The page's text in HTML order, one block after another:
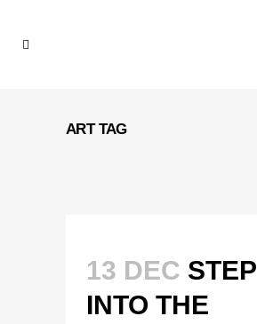
ART TAG
13 DEC STEP
INTO THE